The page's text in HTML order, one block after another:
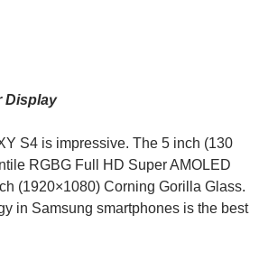
Display
S4 is impressive. The 5 inch (130
RGBG Full HD Super AMOLED
(1920×1080) Corning Gorilla Glass.
in Samsung smartphones is the best